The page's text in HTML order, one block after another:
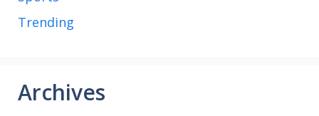
Trending
Archives